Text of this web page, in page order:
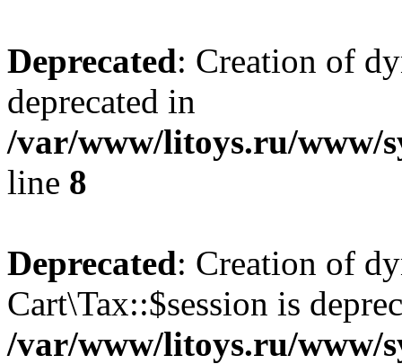
Deprecated: Creation of
deprecated in
/var/www/litoys.ru/www/
line 8
Deprecated: Creation of
Cart\Tax::$session is
/var/www/litoys.ru/www/